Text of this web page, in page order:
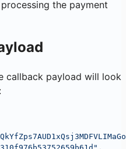
the payment
callback payload will look